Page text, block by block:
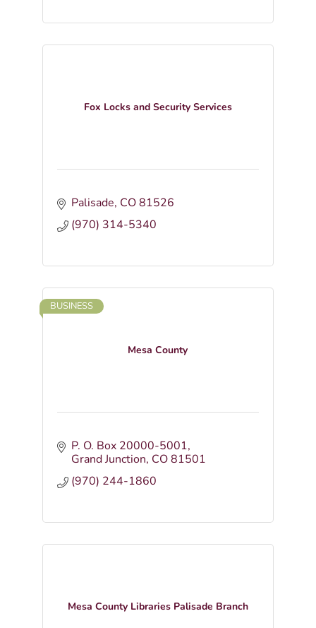
Fox Locks and Security Services
Palisade CO81526
(970) 314-5340
Mesa County
BUSINESS
P. O. Box 20000-5001
Grand Junction CO81501
(970) 244-1860
Mesa County Libraries Palisade Branch